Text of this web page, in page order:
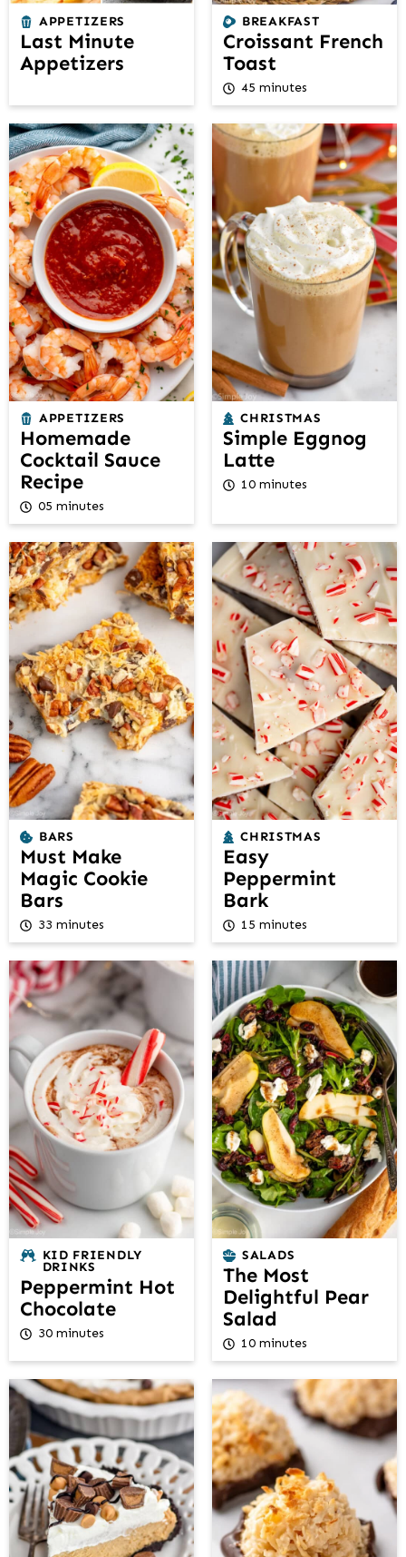
APPETIZERS
Last Minute
Appetizers
BREAKFAST
Croissant French
Toast
45 minutes
APPETIZERS
Homemade
Cocktail Sauce
Recipe
05 minutes
CHRISTMAS
Simple Eggnog
Latte
10 minutes
BARS
Must Make
Magic Cookie
Bars
33 minutes
CHRISTMAS
Easy
Peppermint
Bark
15 minutes
KID FRIENDLY
DRINKS
Peppermint Hot
Chocolate
30 minutes
SALADS
The Most
Delightful Pear
Salad
10 minutes